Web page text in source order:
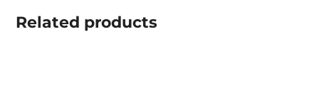
Related products